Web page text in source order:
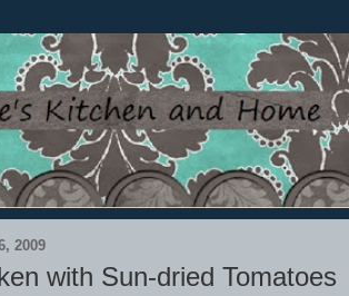
2009
with Sun-dried Tomatoes